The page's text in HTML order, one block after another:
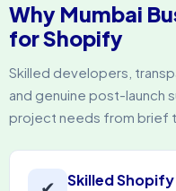
Why Mumbai
for Shopify
Skilled developers,
and genuine post-launch
project needs from brief
Skilled